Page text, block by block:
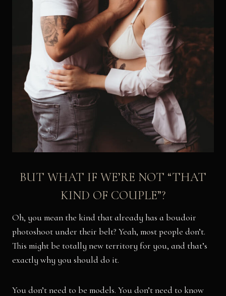
BUT WHAT IF WE’RE NOT “THAT
KIND OF COUPLE”?
Oh, you mean the kind that already has a boudoir
photoshoot under their belt? Yeah, most people don’t.
This might be totally new territory for you, and that’s
exactly why you should do it.
You don’t need to be models. You don’t need to know